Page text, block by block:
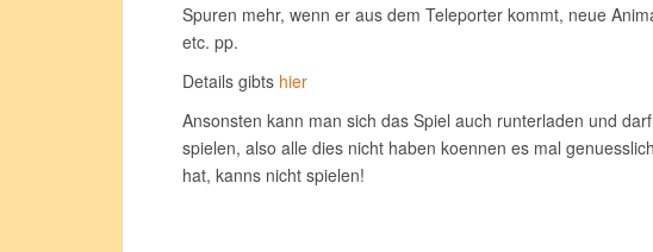
Spuren mehr, wenn er aus dem Teleporter kommt, neue
etc. pp.
Details gibts hier
Ansonsten kann man sich das Spiel auch runterladen und
spielen, also alle dies nicht haben koennen es mal
hat, kanns nicht spielen!